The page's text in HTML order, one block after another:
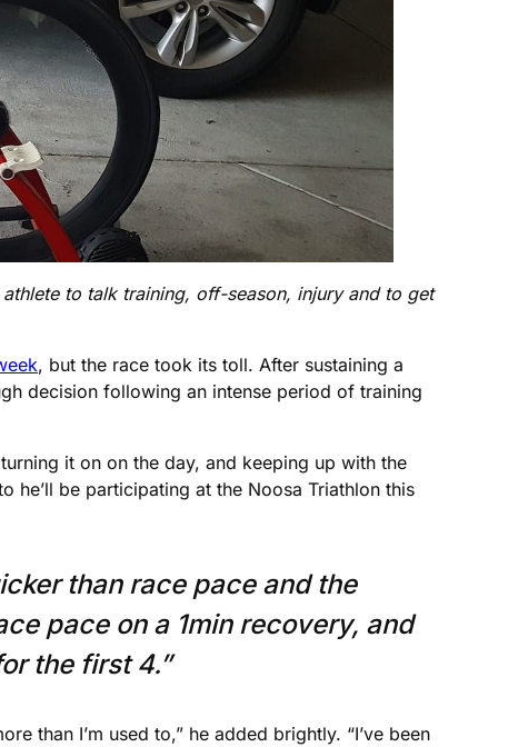
to talk training, off-season, injury and to get
, but the race took its toll. After sustaining a
decision following an intense period of training
it on on the day, and keeping up with the
he’ll be participating at the Noosa Triathlon this
than race pace and the
pace on a 1min recovery, and
the first 4.”
than I’m used to,” he added brightly. “I’ve been